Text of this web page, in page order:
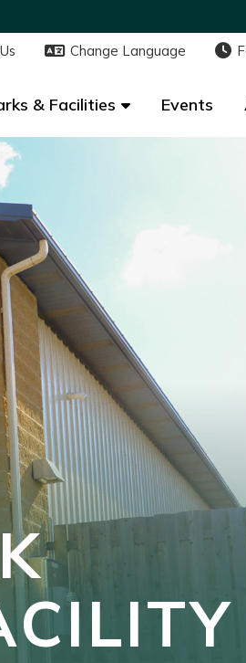
Change Language
& Facilities Events
Change Language
& Facilities Events